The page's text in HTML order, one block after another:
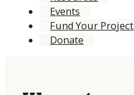
Events
Fund Your Project
Donate